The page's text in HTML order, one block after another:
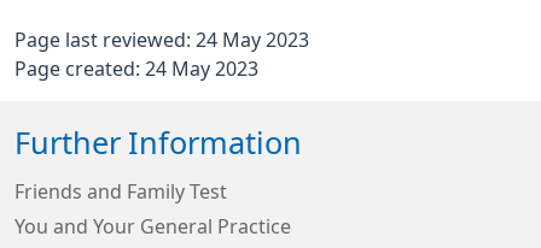
Page last reviewed: 24 May 2023
Page created: 24 May 2023
Further Information
Friends and Family Test
You and Your General Practice